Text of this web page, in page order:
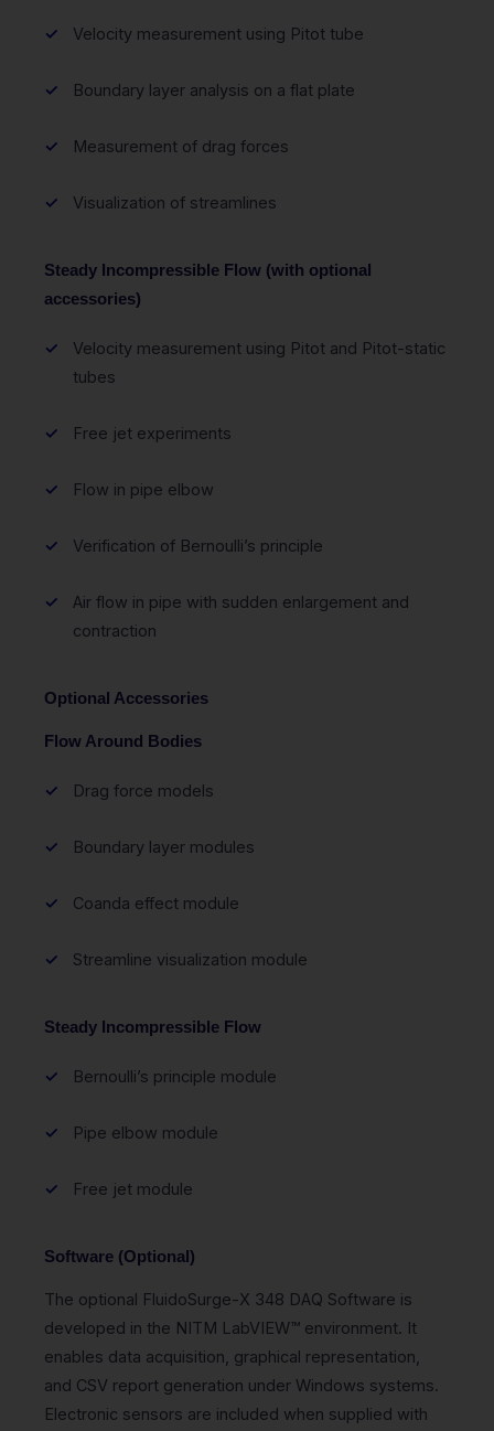
Velocity measurement using Pitot tube
Boundary layer analysis on a flat plate
Measurement of drag forces
Visualization of streamlines
Steady Incompressible Flow (with optional
accessories)
Velocity measurement using Pitot and Pitot-static
tubes
Free jet experiments
Flow in pipe elbow
Verification of Bernoulli’s principle
Air flow in pipe with sudden enlargement and
contraction
Optional Accessories
Flow Around Bodies
Drag force models
Boundary layer modules
Coanda effect module
Streamline visualization module
Steady Incompressible Flow
Bernoulli’s principle module
Pipe elbow module
Free jet module
Software (Optional)
The optional FluidoSurge-X 348 DAQ Software is
developed in the NITM LabVIEW™ environment. It
enables data acquisition, graphical representation,
and CSV report generation under Windows systems.
Electronic sensors are included when supplied with